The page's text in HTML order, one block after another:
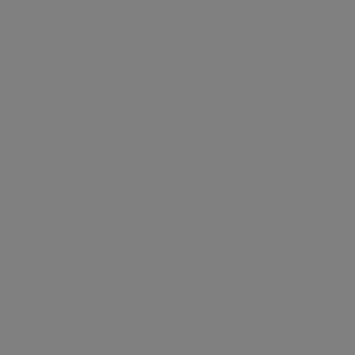
the
we